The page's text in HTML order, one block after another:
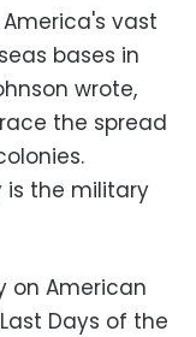
vast
bases in
wrote,
the spread
is the military
on American
Days of the